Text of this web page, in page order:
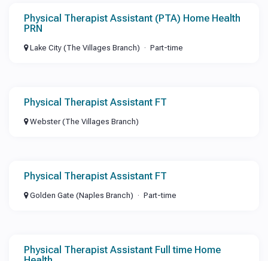
Physical Therapist Assistant (PTA) Home Health
PRN
Lake City (The Villages Branch) Part-time
Physical Therapist Assistant FT
Webster (The Villages Branch)
Physical Therapist Assistant FT
Golden Gate (Naples Branch) Part-time
Physical Therapist Assistant Full time Home